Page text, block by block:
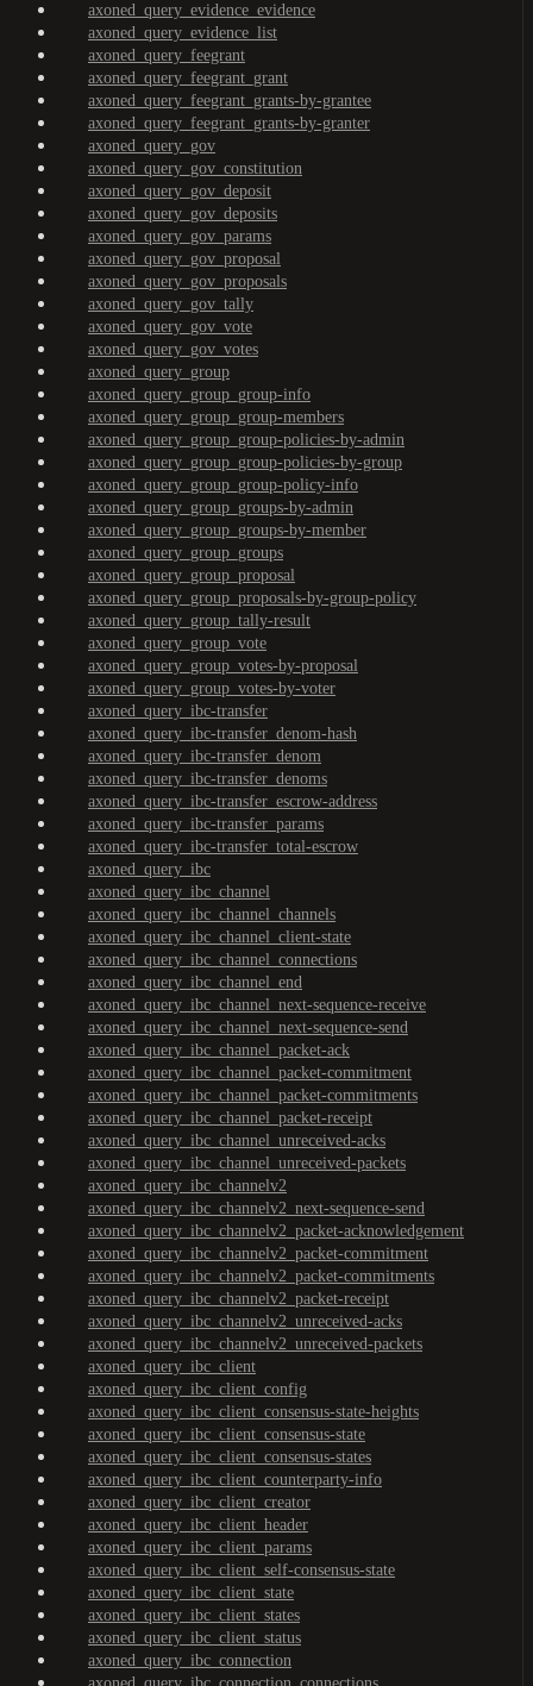
axoned_query_evidence_evidence
axoned_query_evidence_list
axoned_query_feegrant
axoned_query_feegrant_grant
axoned_query_feegrant_grants-by-grantee
axoned_query_feegrant_grants-by-granter
axoned_query_gov
axoned_query_gov_constitution
axoned_query_gov_deposit
axoned_query_gov_deposits
axoned_query_gov_params
axoned_query_gov_proposal
axoned_query_gov_proposals
axoned_query_gov_tally
axoned_query_gov_vote
axoned_query_gov_votes
axoned_query_group
axoned_query_group_group-info
axoned_query_group_group-members
axoned_query_group_group-policies-by-admin
axoned_query_group_group-policies-by-group
axoned_query_group_group-policy-info
axoned_query_group_groups-by-admin
axoned_query_group_groups-by-member
axoned_query_group_groups
axoned_query_group_proposal
axoned_query_group_proposals-by-group-policy
axoned_query_group_tally-result
axoned_query_group_vote
axoned_query_group_votes-by-proposal
axoned_query_group_votes-by-voter
axoned_query_ibc-transfer
axoned_query_ibc-transfer_denom-hash
axoned_query_ibc-transfer_denom
axoned_query_ibc-transfer_denoms
axoned_query_ibc-transfer_escrow-address
axoned_query_ibc-transfer_params
axoned_query_ibc-transfer_total-escrow
axoned_query_ibc
axoned_query_ibc_channel
axoned_query_ibc_channel_channels
axoned_query_ibc_channel_client-state
axoned_query_ibc_channel_connections
axoned_query_ibc_channel_end
axoned_query_ibc_channel_next-sequence-receive
axoned_query_ibc_channel_next-sequence-send
axoned_query_ibc_channel_packet-ack
axoned_query_ibc_channel_packet-commitment
axoned_query_ibc_channel_packet-commitments
axoned_query_ibc_channel_packet-receipt
axoned_query_ibc_channel_unreceived-acks
axoned_query_ibc_channel_unreceived-packets
axoned_query_ibc_channelv2
axoned_query_ibc_channelv2_next-sequence-send
axoned_query_ibc_channelv2_packet-acknowledgement
axoned_query_ibc_channelv2_packet-commitment
axoned_query_ibc_channelv2_packet-commitments
axoned_query_ibc_channelv2_packet-receipt
axoned_query_ibc_channelv2_unreceived-acks
axoned_query_ibc_channelv2_unreceived-packets
axoned_query_ibc_client
axoned_query_ibc_client_config
axoned_query_ibc_client_consensus-state-heights
axoned_query_ibc_client_consensus-state
axoned_query_ibc_client_consensus-states
axoned_query_ibc_client_counterparty-info
axoned_query_ibc_client_creator
axoned_query_ibc_client_header
axoned_query_ibc_client_params
axoned_query_ibc_client_self-consensus-state
axoned_query_ibc_client_state
axoned_query_ibc_client_states
axoned_query_ibc_client_status
axoned_query_ibc_connection